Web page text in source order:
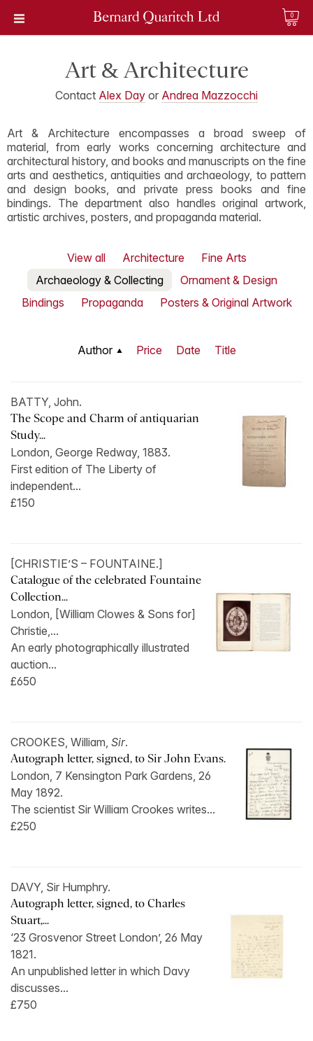
0
Art & Architecture
Contact Alex Day or Andrea Mazzocchi
Art & Architecture encompasses a broad sweep of
material, from early works concerning architecture and
architectural history, and books and manuscripts on the fine
arts and aesthetics, antiquities and archaeology, to pattern
and design books, and private press books and fine
bindings. The department also handles original artwork,
artistic archives, posters, and propaganda material.
View all Architecture
Fine Arts
Archaeology & Collecting
Ornament & Design
Bindings
Propaganda Posters & Original Artwork
Author Price Date Title
BATTY, John.
The Scope and Charm of antiquarian
Study...
London, George Redway, 1883.
First edition of The Liberty of
independent...
£150
[CHRISTIE’S – FOUNTAINE.]
Catalogue of the celebrated Fountaine
Collection...
London, [William Clowes & Sons for]
Christie,...
An early photographically illustrated
auction...
£650
CROOKES, William, Sir.
Autograph letter, signed, to Sir John Evans.
London, 7 Kensington Park Gardens, 26
May 1892.
The scientist Sir William Crookes writes...
£250
DAVY, Sir Humphry.
Autograph letter, signed, to Charles
Stuart,...
‘23 Grosvenor Street London’, 26 May
1821.
An unpublished letter in which Davy
discusses...
£750